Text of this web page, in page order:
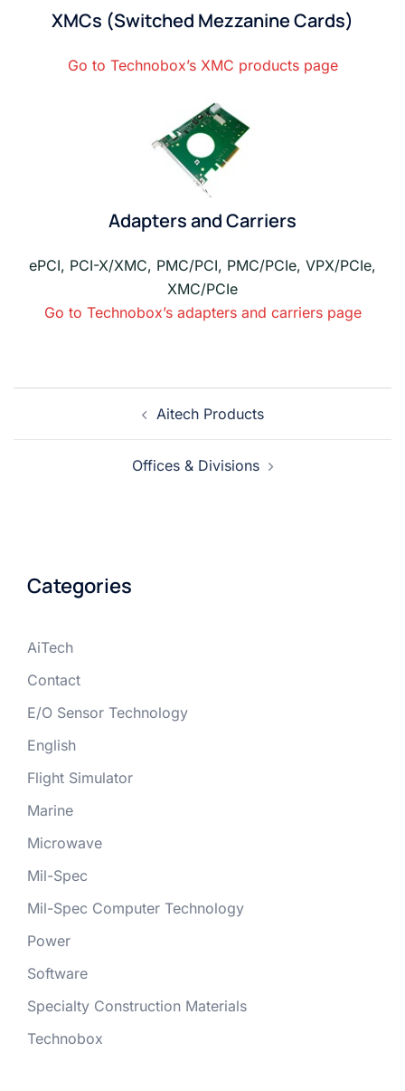
XMCs (Switched Mezzanine Cards)
Go to Technobox’s XMC products page
Adapters and Carriers
ePCI, PCI-X/XMC, PMC/PCI, PMC/PCIe, VPX/PCIe,
XMC/PCIe
Go to Technobox’s adapters and carriers page
Aitech Products
Offices & Divisions
Categories
AiTech
Contact
E/O Sensor Technology
English
Flight Simulator
Marine
Microwave
Mil-Spec
Mil-Spec Computer Technology
Power
Software
Specialty Construction Materials
Technobox